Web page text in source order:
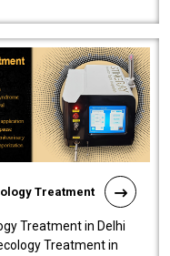
Treatment
Treatment in Delhi
Treatment in